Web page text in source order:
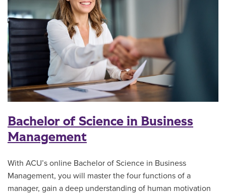
Bachelor of Science in Business
Management
With ACU’s online Bachelor of Science in Business
Management, you will master the four functions of a
manager, gain a deep understanding of human motivation